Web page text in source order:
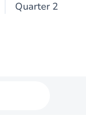
Quarter 2